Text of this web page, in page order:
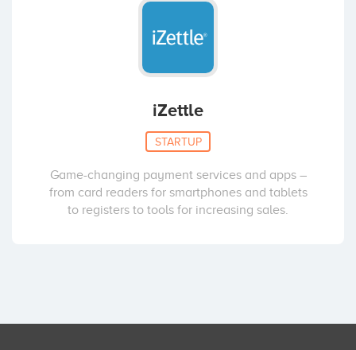
iZettle
STARTUP
Game-changing payment services and apps –
from card readers for smartphones and tablets
to registers to tools for increasing sales.